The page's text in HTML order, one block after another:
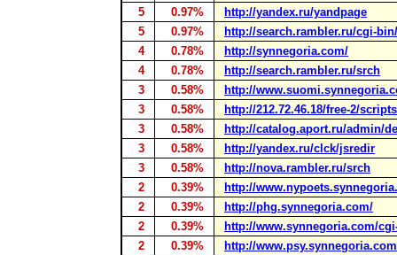
5
0.97%
http://yandex.ru/yandpage
5
0.97%
http://search.rambler.ru/cgi-
4
0.78%
http://synnegoria.com/
4
0.78%
http://search.rambler.ru/srch
3
0.58%
http://
3
0.58%
http://212.72.46.18/free-2/
3
0.58%
http://catalog.aport.ru/admin/
3
0.58%
http://yandex.ru/clck/jsredir
3
0.58%
http://nova.rambler.ru/srch
2
0.39%
http://
2
0.39%
http://phg.synnegoria.com/
2
0.39%
http://www.synnegoria.com/
2
0.39%
http://